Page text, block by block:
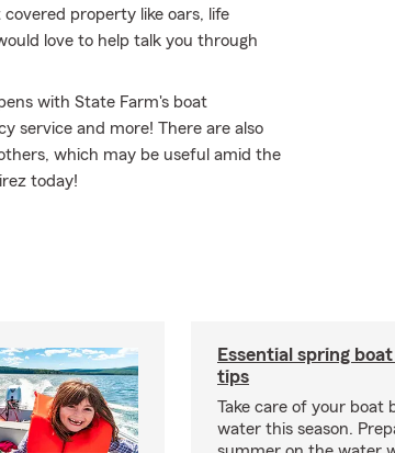
property like oars, life
love to help talk you through
with State Farm's boat
service and more! There are also
which may be useful amid the
today!
Essential spring
tips
Take care of your boat
water this season.